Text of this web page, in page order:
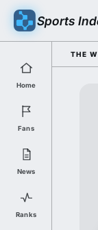
Sports
Home
Fans
News
Ranks
THE
IS LEANING